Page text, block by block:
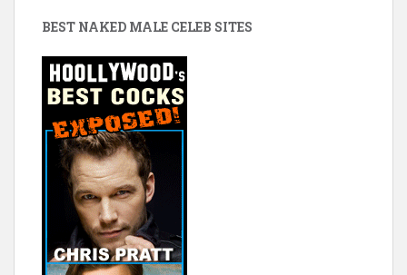
BEST NAKED MALE CELEB SITES